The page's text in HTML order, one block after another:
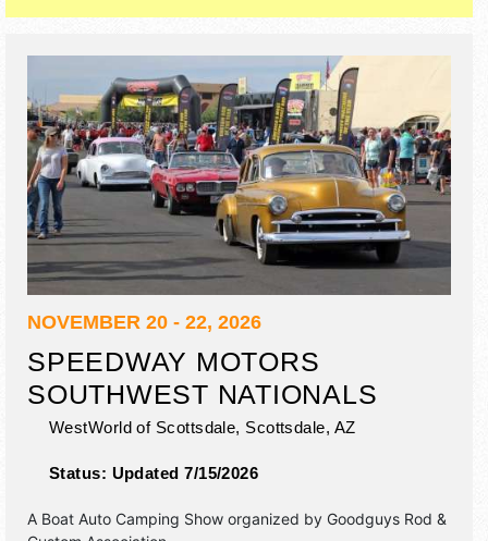
NOVEMBER 20 - 22, 2026
SPEEDWAY MOTORS
SOUTHWEST NATIONALS
WestWorld of Scottsdale, Scottsdale, AZ
Status: Updated 7/15/2026
A Boat Auto Camping Show organized by Goodguys Rod &